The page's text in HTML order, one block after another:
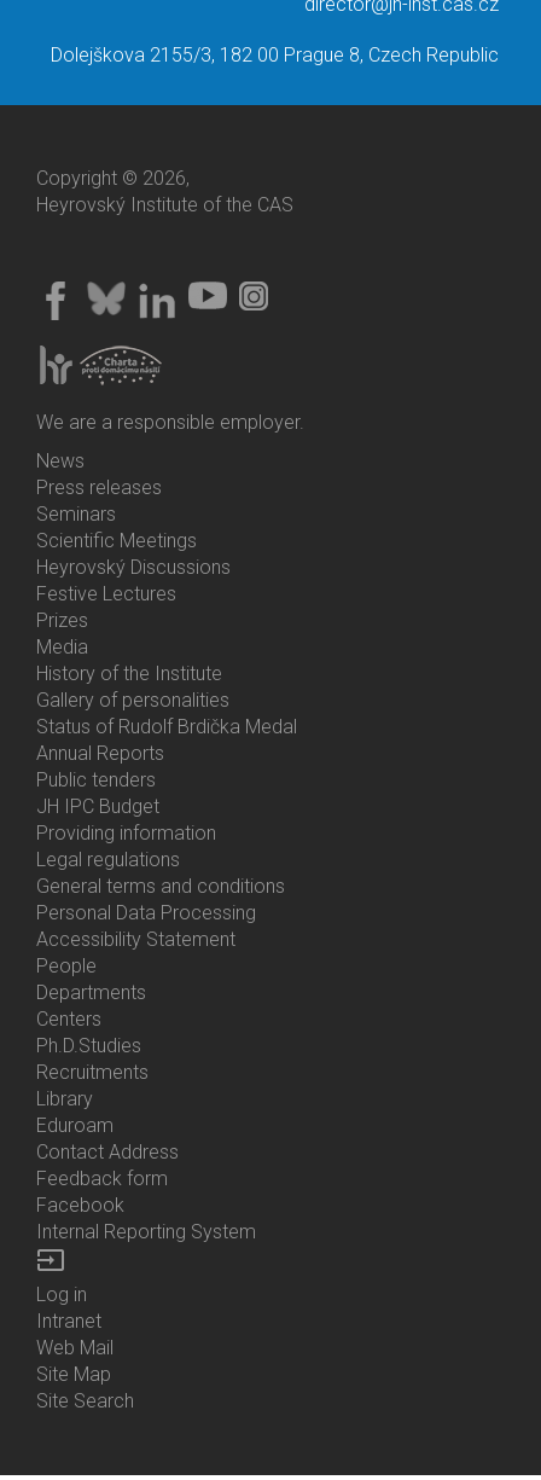
Dolejškova 2155/3, 182 00 Prague 8, Czech Republic
Copyright © 2026,
Heyrovský Institute of the CAS
We are a responsible employer.
Bottom
Menu
Activities
News
Press releases
Seminars
Scientific Meetings
Heyrovský Discussions
Festive Lectures
Prizes
Media
History of the Institute
Gallery of personalities
Status of Rudolf Brdička Medal
Bottom
Menu
About
Us
Annual Reports
Public tenders
JH IPC Budget
Providing information
Legal regulations
General terms and conditions
Personal Data Processing
Accessibility Statement
Bottom
Menu
Contacts
People
Departments
Centers
Ph.D.Studies
Recruitments
Library
Eduroam
Contact Address
Feedback form
Facebook
Internal Reporting System
input
Bottom
Menu
Login
Log in
Intranet
Web Mail
Site Map
Site Search